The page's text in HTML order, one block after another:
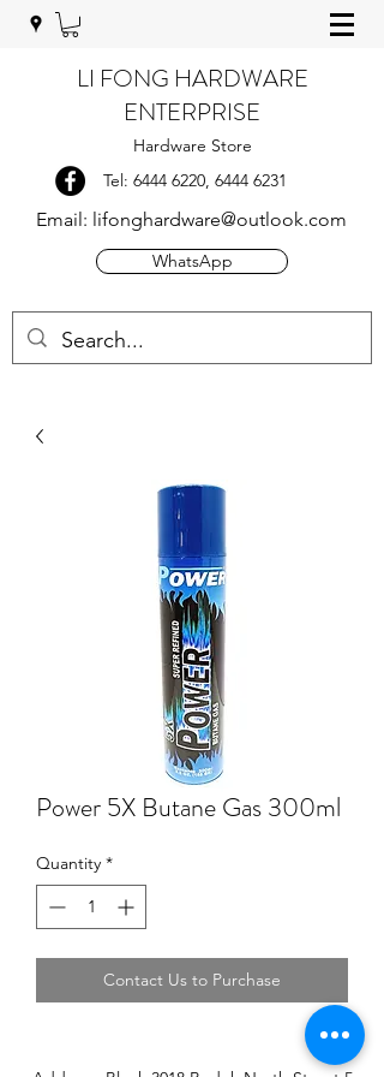
LI FONG HARDWARE
ENTERPRISE
Hardware Store
Tel: 6444 6220, 6444 6231
Email: lifonghardware@outlook.com
WhatsApp
Power 5X Butane Gas 300ml
Quantity *
Contact Us to Purchase